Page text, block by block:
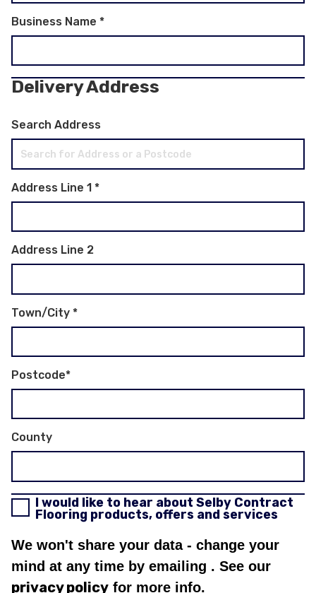
Business Name *
Delivery Address
Search Address
Address Line 1 *
Address Line 2
Town/City *
Postcode*
County
I would like to hear about Selby Contract
Flooring products, offers and services
We won't share your data - change your
mind at any time by emailing . See our
privacy policy for more info.